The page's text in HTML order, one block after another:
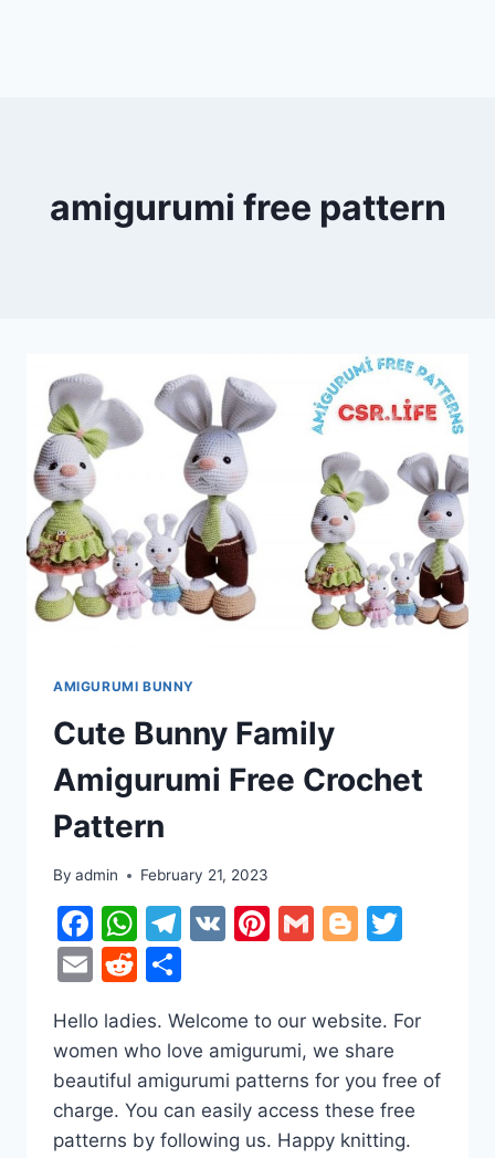
amigurumi free pattern
AMIGURUMI BUNNY
Cute Bunny Family
Amigurumi Free Crochet
Pattern
By admin February 21, 2023
Facebook
WhatsApp
Telegram
VK Pinterest
GmailBlogger
EmailReddit
Hello ladies. Welcome to our website. For
women who love amigurumi, we share
beautiful amigurumi patterns for you free of
charge. You can easily access these free
patterns by following us. Happy knitting.